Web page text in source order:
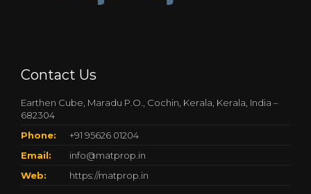
Contact Us
Earthen Cube, Maradu P.O., Cochin, Kerala, Kerala, India –
682304
Phone:
+91 95626 01204
Email:
info@matprop.in
Web:
https://matprop.in